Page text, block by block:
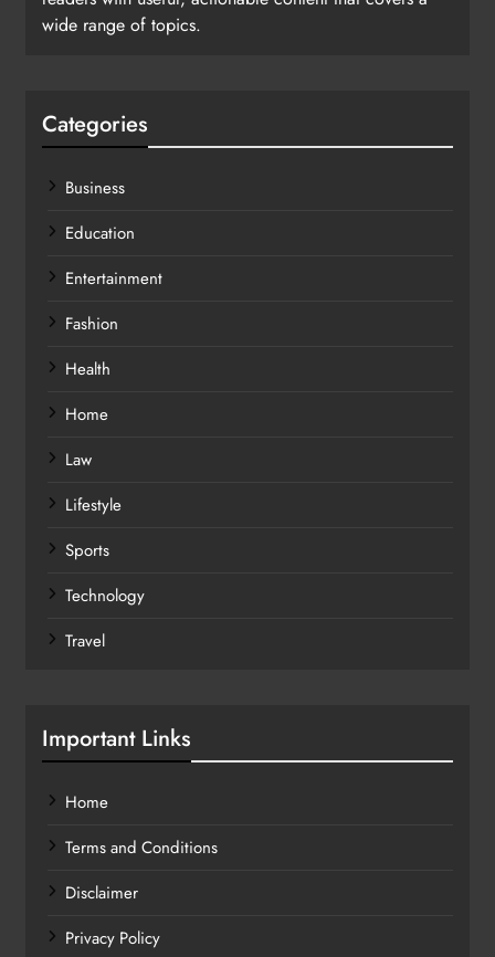
wide range of topics.
Categories
Business
Education
Entertainment
Fashion
Health
Home
Law
Lifestyle
Sports
Technology
Travel
Important Links
Home
Terms and Conditions
Disclaimer
Privacy Policy